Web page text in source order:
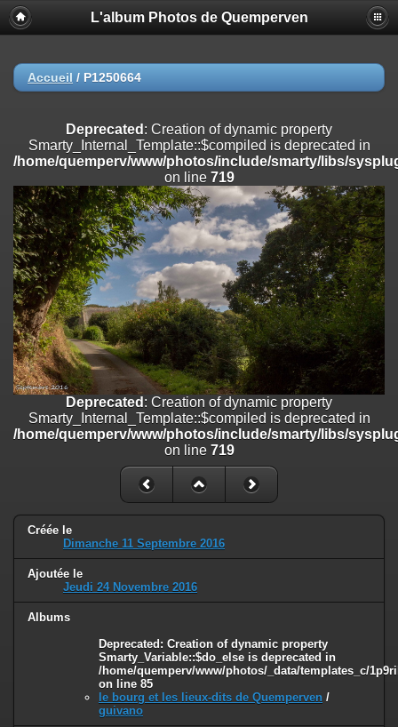
Deprecated
: Creation of dynamic property
Smarty_Internal_Extension_Handler::$registerPlugin is deprecated in
on line
/home/quemperv/www/photos/include/smarty/libs/sysplugins/
on line182
Deprecated: Creation of dynamic property
Smarty_Internal_Extension_Handler::$append is deprecated in
/home/quemperv/www/photos/include/smarty/libs/sysplugins/
on line182
Deprecated: Creation of dynamic property
Smarty_Internal_Extension_Handler::$getTemplateVars is deprecated
/home/quemperv/www/photos/include/smarty/libs/sysplugins/
on line182
Deprecated: Creation of dynamic property
Smarty_Internal_Extension_Handler::$unregisterFilter is deprecated in
/home/quemperv/www/photos/include/smarty/libs/sysplugins/
Deprecated: Creation of dynamic property
Smarty_Internal_Template::$compiled is deprecated in
/home/quemperv/www/photos/include/smarty/libs/sysplugins/
Deprecated: Creation of dynamic property Smarty_Variable::$do_else
is deprecated in
/home/quemperv/www/photos/_data/templates_c/
on line
82
L'album Photos de Quemperven
Accueil / P1250664
Deprecated : Creation of dynamic property
Smarty_Internal_Template::$compiled is deprecated in
/home/quemperv/www/photos/include/smarty/libs/
on line 719
Deprecated : Creation of dynamic property
Smarty_Internal_Template::$compiled is deprecated in
/home/quemperv/www/photos/include/smarty/libs/
on line 719
Créée le
Dimanche 11 Septembre 2016
Ajoutée le
Jeudi 24 Novembre 2016
Albums
Deprecated: Creation of dynamic property
Smarty_Variable::$do_else is deprecated in
/home/quemperv/www/photos/_data/templates_c/
on line 85
le bourg et les lieux-dits de Quemperven /
guivano